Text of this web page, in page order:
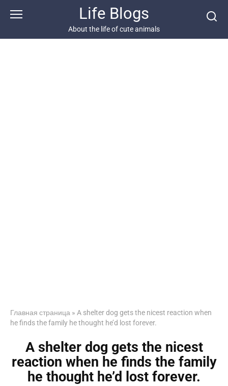
Life Blogs
About the life of cute animals
Главная страница » A shelter dog gets the nicest reaction when
he finds the family he thought he’d lost forever.
A shelter dog gets the nicest
reaction when he finds the family
he thought he’d lost forever.